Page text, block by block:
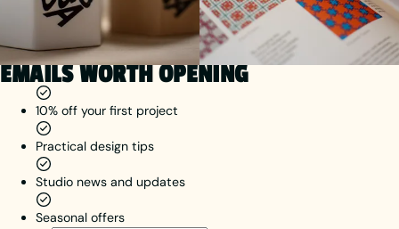
EMAILS WORTH OPENING
10% off your first project
Practical design tips
Studio news and updates
Seasonal offers